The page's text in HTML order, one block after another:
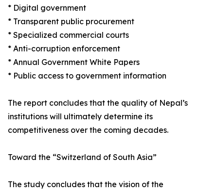
* Digital government
* Transparent public procurement
* Specialized commercial courts
* Anti-corruption enforcement
* Annual Government White Papers
* Public access to government information
The report concludes that the quality of Nepal’s
institutions will ultimately determine its
competitiveness over the coming decades.
Toward the “Switzerland of South Asia”
The study concludes that the vision of the